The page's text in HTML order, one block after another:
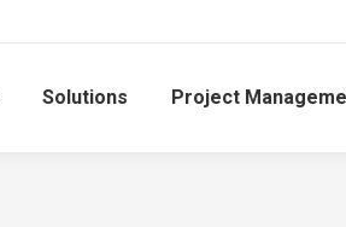
Solutions Project